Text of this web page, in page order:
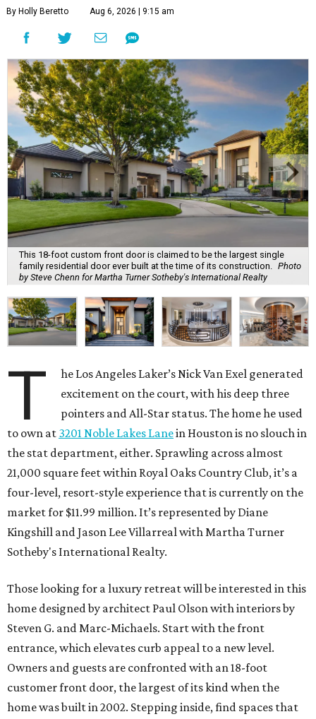
By Holly Beretto Aug 6, 2026 | 9:15 am
This 18-foot custom front door is claimed to be the largest single
family residential door ever built at the time of its construction. Photo
by Steve Chenn for Martha Turner Sotheby's International Realty
T
he Los Angeles Laker’s Nick Van Exel generated
excitement on the court, with his deep three
pointers and All-Star status. The home he used
to own at 3201 Noble Lakes Lanein Houston is no slouch in
the stat department, either. Sprawling across almost
21,000 square feet within Royal Oaks Country Club, it’s a
four-level, resort-style experience that is currently on the
market for $11.99 million. It’s represented by Diane
Kingshill and Jason Lee Villarreal with Martha Turner
Sotheby's International Realty.
Those looking for a luxury retreat will be interested in this
home designed by architect Paul Olson with interiors by
Steven G. and Marc-Michaels. Start with the front
entrance, which elevates curb appeal to a new level.
Owners and guests are confronted with an 18-foot
customer front door, the largest of its kind when the
home was built in 2002. Stepping inside, find spaces that